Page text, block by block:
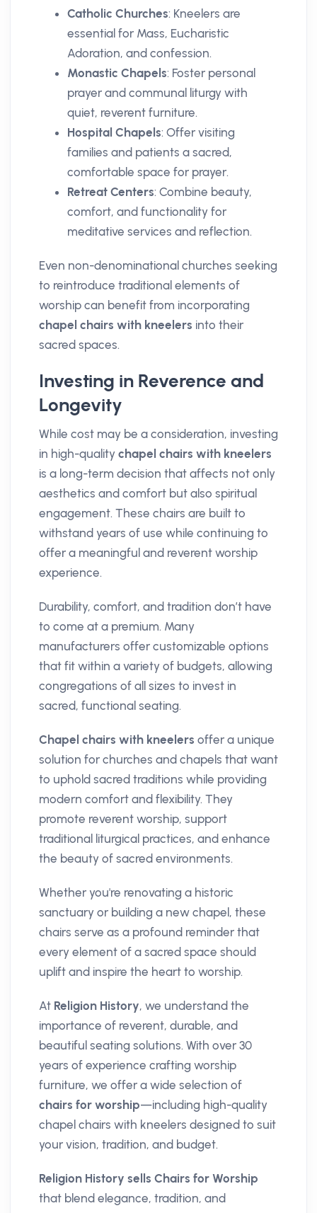
Catholic Churches: Kneelers are
essential for Mass, Eucharistic
Adoration, and confession.
Monastic Chapels: Foster personal
prayer and communal liturgy with
quiet, reverent furniture.
Hospital Chapels: Offer visiting
families and patients a sacred,
comfortable space for prayer.
Retreat Centers: Combine beauty,
comfort, and functionality for
meditative services and reflection.
Even non-denominational churches seeking
to reintroduce traditional elements of
worship can benefit from incorporating
chapel chairs with kneelers into their
sacred spaces.
Investing in Reverence and
Longevity
While cost may be a consideration, investing
in high-quality chapel chairs with kneelers
is a long-term decision that affects not only
aesthetics and comfort but also spiritual
engagement. These chairs are built to
withstand years of use while continuing to
offer a meaningful and reverent worship
experience.
Durability, comfort, and tradition don’t have
to come at a premium. Many
manufacturers offer customizable options
that fit within a variety of budgets, allowing
congregations of all sizes to invest in
sacred, functional seating.
Chapel chairs with kneelers offer a unique
solution for churches and chapels that want
to uphold sacred traditions while providing
modern comfort and flexibility. They
promote reverent worship, support
traditional liturgical practices, and enhance
the beauty of sacred environments.
Whether you're renovating a historic
sanctuary or building a new chapel, these
chairs serve as a profound reminder that
every element of a sacred space should
uplift and inspire the heart to worship.
At Religion History, we understand the
importance of reverent, durable, and
beautiful seating solutions. With over 30
years of experience crafting worship
furniture, we offer a wide selection of
chairs for worship—including high-quality
chapel chairs with kneelers designed to suit
your vision, tradition, and budget.
Religion History sells Chairs for Worship
that blend elegance, tradition, and